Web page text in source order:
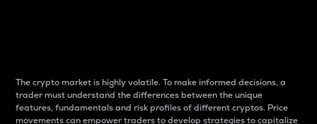
The crypto market is highly volatile. To make informed decisions, a
trader must understand the differences between the unique
features, fundamentals and risk profiles of different cryptos. Price
movements can empower traders to develop strategies to capitalize